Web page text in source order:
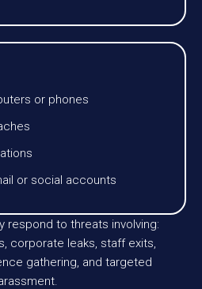
or phones
or social accounts
respond to threats involving:
corporate leaks, staff exits,
gathering, and targeted